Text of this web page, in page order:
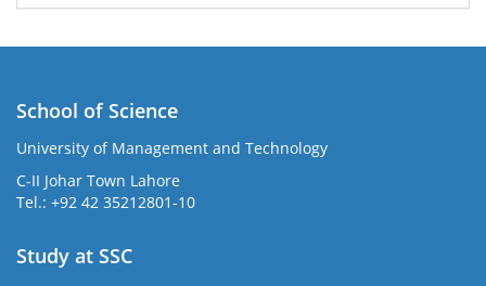
School of Science
University of Management and Technology
C-II Johar Town Lahore
Tel.: +92 42 35212801-10
Study at SSC